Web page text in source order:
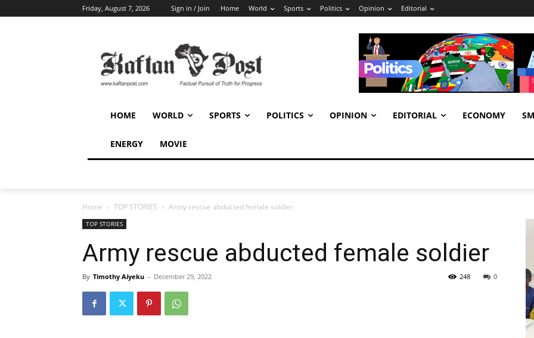
Friday, August 7, 2026 Sign in / Join Home World Sports Politics Opinion Editorial
HOME WORLD SPORTS POLITICS OPINION EDITORIAL ECONOMY
ENERGY MOVIE
Home TOP STORIES Army rescue abducted female soldier
TOP STORIES
Army rescue abducted female soldier
By Timothy Aiyeku - December 29, 2022 0
248